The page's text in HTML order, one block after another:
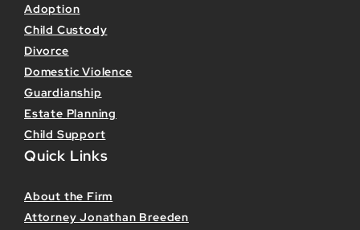
Adoption
Child Custody
Divorce
Domestic Violence
Guardianship
Estate Planning
Child Support
Quick Links
About the Firm
Attorney Jonathan Breeden